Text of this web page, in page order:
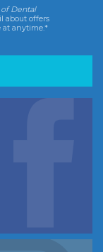
Dental
about offers
at anytime.*